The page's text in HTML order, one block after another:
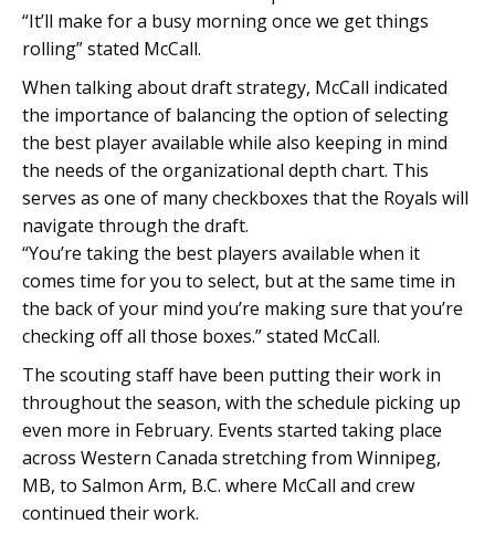
“It’ll make for a busy morning once we get things
rolling” stated McCall.
When talking about draft strategy, McCall indicated
the importance of balancing the option of selecting
the best player available while also keeping in mind
the needs of the organizational depth chart. This
serves as one of many checkboxes that the Royals will
navigate through the draft.
“You’re taking the best players available when it
comes time for you to select, but at the same time in
the back of your mind you’re making sure that you’re
checking off all those boxes.” stated McCall.
The scouting staff have been putting their work in
throughout the season, with the schedule picking up
even more in February. Events started taking place
across Western Canada stretching from Winnipeg,
MB, to Salmon Arm, B.C. where McCall and crew
continued their work.